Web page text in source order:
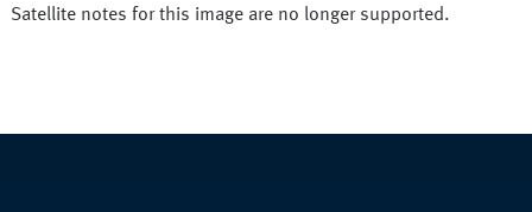
Satellite notes for this image are no longer supported.